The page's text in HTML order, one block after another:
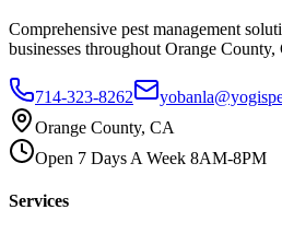
Comprehensive pest management
businesses throughout Orange County,
714-323-8262
Orange County, CA
Open 7 Days A Week 8AM-8PM
Services